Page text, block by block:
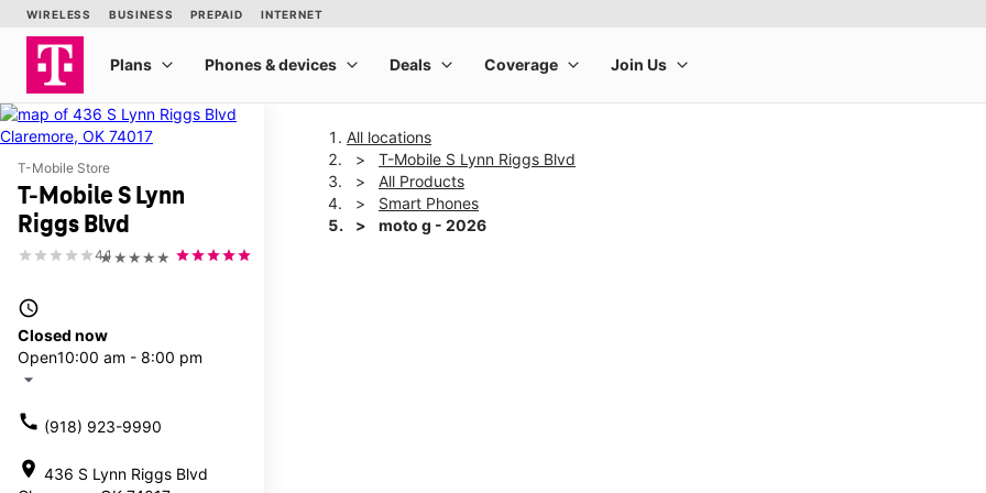
T-Mobile Store
T-Mobile S Lynn
Riggs Blvd
★★★★★
4.1
access_time
Closed now
Open10:00 am - 8:00 pm
arrow_drop_down
call (918) 923-9990
location_on 436 S Lynn Riggs Blvd
All locations
T-Mobile S Lynn Riggs Blvd
All Products
Smart Phones
moto g - 2026